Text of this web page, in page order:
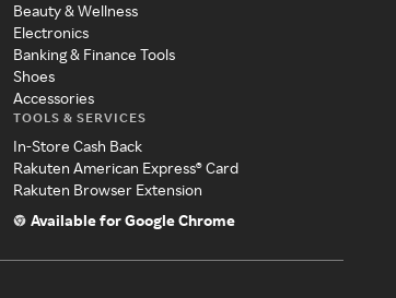
Beauty & Wellness
Electronics
Banking & Finance Tools
Shoes
Accessories
TOOLS & SERVICES
In-Store Cash Back
Rakuten American Express® Card
Rakuten Browser Extension
Available for Google Chrome